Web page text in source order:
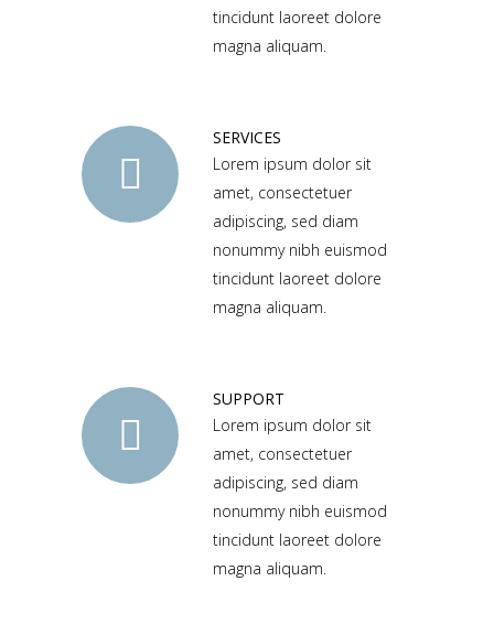
tincidunt laoreet dolore
magna aliquam.
SERVICES
Lorem ipsum dolor sit
amet, consectetuer
adipiscing, sed diam
nonummy nibh euismod
tincidunt laoreet dolore
magna aliquam.
SUPPORT
Lorem ipsum dolor sit
amet, consectetuer
adipiscing, sed diam
nonummy nibh euismod
tincidunt laoreet dolore
magna aliquam.